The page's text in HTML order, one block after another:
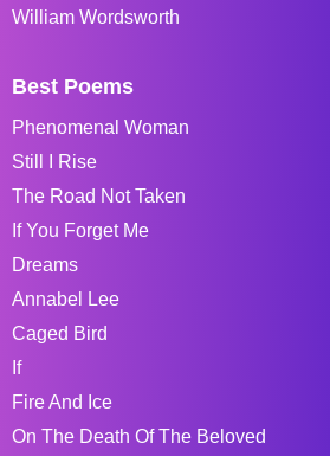
William Wordsworth
Best Poems
Phenomenal Woman
Still I Rise
The Road Not Taken
If You Forget Me
Dreams
Annabel Lee
Caged Bird
If
Fire And Ice
On The Death Of The Beloved